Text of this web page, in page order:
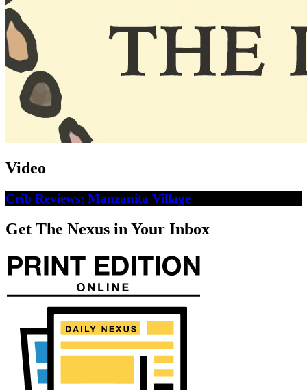
Video
Crib Reviews: Manzanita Village
Get The Nexus in Your Inbox